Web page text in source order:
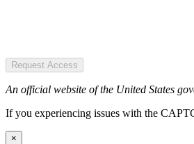
Request Access
An official website of the United States
If you experiencing issues with the
×